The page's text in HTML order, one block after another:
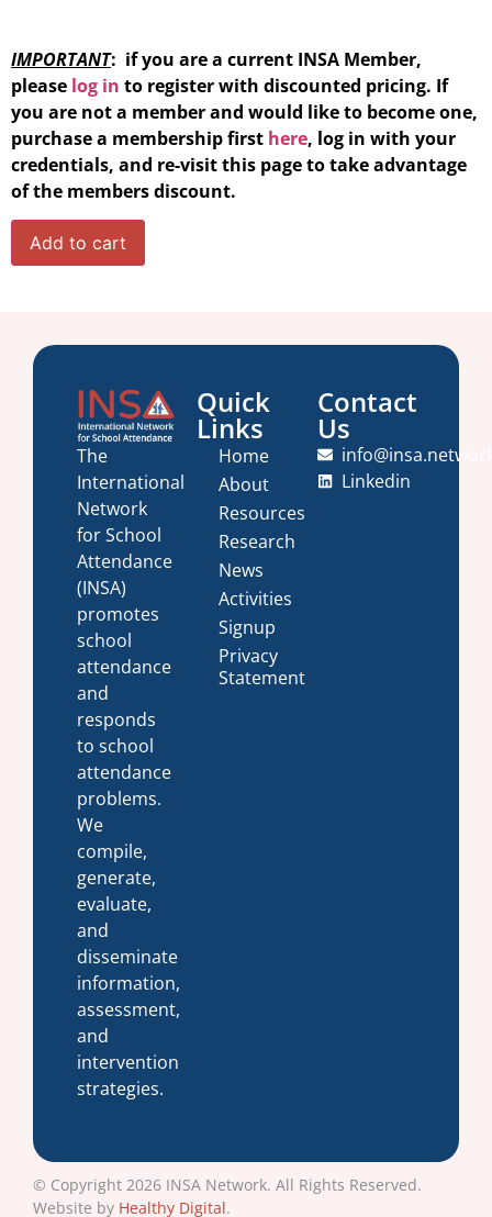
IMPORTANT: if you are a current INSA Member,
please log in to register with discounted pricing. If
you are not a member and would like to become one,
purchase a membership first here, log in with your
credentials, and re-visit this page to take advantage
of the members discount.
Add to cart
The
International
Network
for School
Attendance
(INSA)
promotes
school
attendance
and
responds
to school
attendance
problems.
We
compile,
generate,
evaluate,
and
disseminate
information,
assessment,
and
intervention
strategies.
Quick
Links
Home
About
Resources
Research
News
Activities
Signup
Privacy
Statement
Contact
Us
Linkedin
© Copyright 2026 INSA Network. All Rights Reserved.
Website by Healthy Digital.